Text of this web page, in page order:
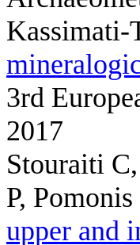
Kassimati-
3rd
2017
Stouraiti
P,
upper and